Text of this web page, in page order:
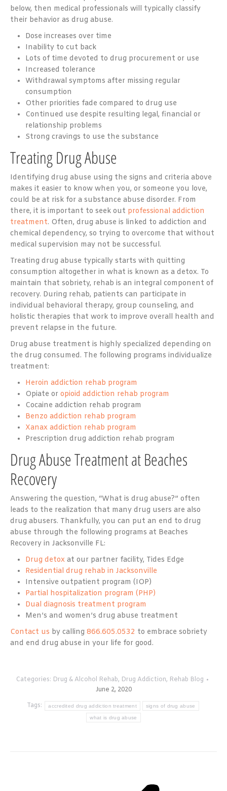
below, then medical professionals will typically classify
their behavior as drug abuse.
Dose increases over time
Inability to cut back
Lots of time devoted to drug procurement or use
Increased tolerance
Withdrawal symptoms after missing regular
consumption
Other priorities fade compared to drug use
Continued use despite resulting legal, financial or
relationship problems
Strong cravings to use the substance
Treating Drug Abuse
Identifying drug abuse using the signs and criteria above
makes it easier to know when you, or someone you love,
could be at risk for a substance abuse disorder. From
there, it is important to seek out professional addiction
treatment. Often, drug abuse is linked to addiction and
chemical dependency, so trying to overcome that without
medical supervision may not be successful.
Treating drug abuse typically starts with quitting
consumption altogether in what is known as a detox. To
maintain that sobriety, rehab is an integral component of
recovery. During rehab, patients can participate in
individual behavioral therapy, group counseling, and
holistic therapies that work to improve overall health and
prevent relapse in the future.
Drug abuse treatment is highly specialized depending on
the drug consumed. The following programs individualize
treatment:
Heroin addiction rehab program
Opiate or opioid addiction rehab program
Cocaine addiction rehab program
Benzo addiction rehab program
Xanax addiction rehab program
Prescription drug addiction rehab program
Drug Abuse Treatment at Beaches
Recovery
Answering the question, “What is drug abuse?” often
leads to the realization that many drug users are also
drug abusers. Thankfully, you can put an end to drug
abuse through the following programs at Beaches
Recovery in Jacksonville FL:
Drug detox at our partner facility, Tides Edge
Residential drug rehab in Jacksonville
Intensive outpatient program (IOP)
Partial hospitalization program (PHP)
Dual diagnosis treatment program
Men’s and women’s drug abuse treatment
Contact us by calling 866.605.0532 to embrace sobriety
and end drug abuse in your life for good.
Categories: Drug & Alcohol Rehab, Drug Addiction, Rehab Blog
June 2, 2020
Tags:
accredited drug addiction treatment signs of drug abuse
what is drug abuse